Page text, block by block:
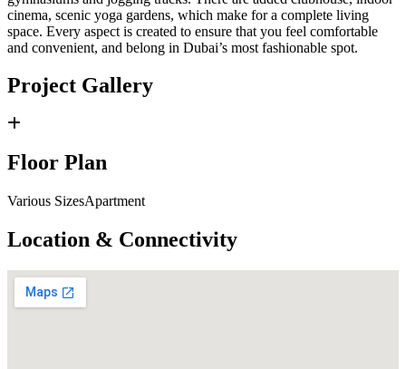
cinema, scenic yoga gardens, which make for a complete living
space. Every aspect is created to ensure that you feel comfortable
and convenient, and belong in Dubai’s most fashionable spot.
Project Gallery
Floor Plan
Various SizesApartment
Location & Connectivity